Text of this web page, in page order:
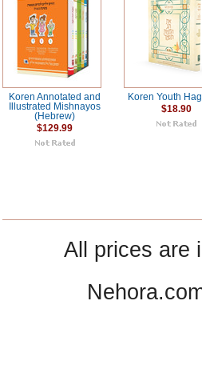
Koren Annotated and
Illustrated Mishnayos
(Hebrew)
$129.99
Koren Youth
$18.90
All prices are